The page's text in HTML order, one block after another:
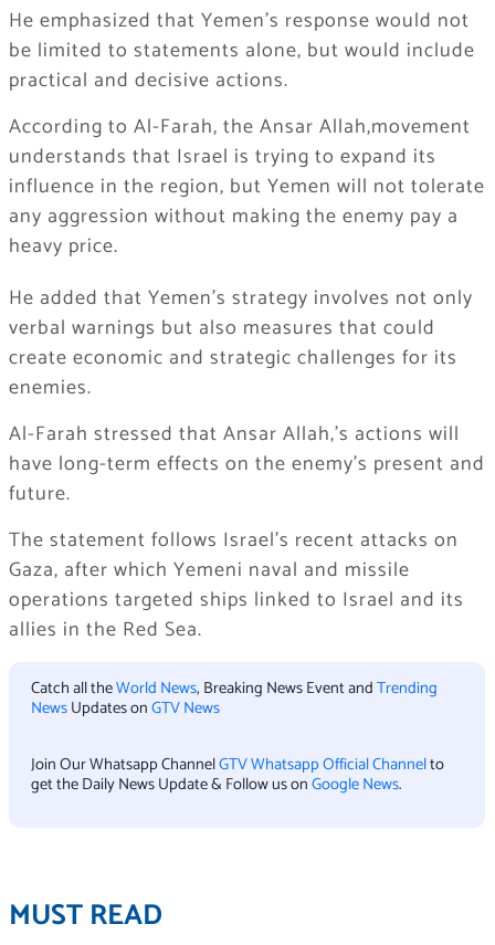
He emphasized that Yemen’s response would not
be limited to statements alone, but would include
practical and decisive actions.
According to Al-Farah, the Ansar Allah,movement
understands that Israel is trying to expand its
influence in the region, but Yemen will not tolerate
any aggression without making the enemy pay a
heavy price.
He added that Yemen’s strategy involves not only
verbal warnings but also measures that could
create economic and strategic challenges for its
enemies.
Al-Farah stressed that Ansar Allah,’s actions will
have long-term effects on the enemy’s present and
future.
The statement follows Israel’s recent attacks on
Gaza, after which Yemeni naval and missile
operations targeted ships linked to Israel and its
allies in the Red Sea.
Catch all theWorld News, Breaking News Event andTrending
NewsUpdates onGTV News
Join Our Whatsapp ChannelGTV Whatsapp Official Channelto
get the Daily News Update & Follow us onGoogle News.
MUST READ